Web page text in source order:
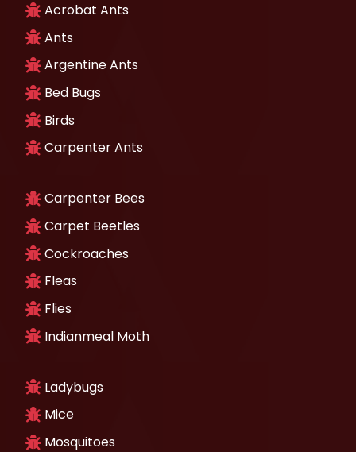
Acrobat Ants
Ants
Argentine Ants
Bed Bugs
Birds
Carpenter Ants
Carpenter Bees
Carpet Beetles
Cockroaches
Fleas
Flies
Indianmeal Moth
Ladybugs
Mice
Mosquitoes